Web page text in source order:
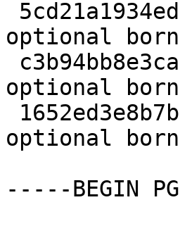
optional
optional
optional
-----BEGIN